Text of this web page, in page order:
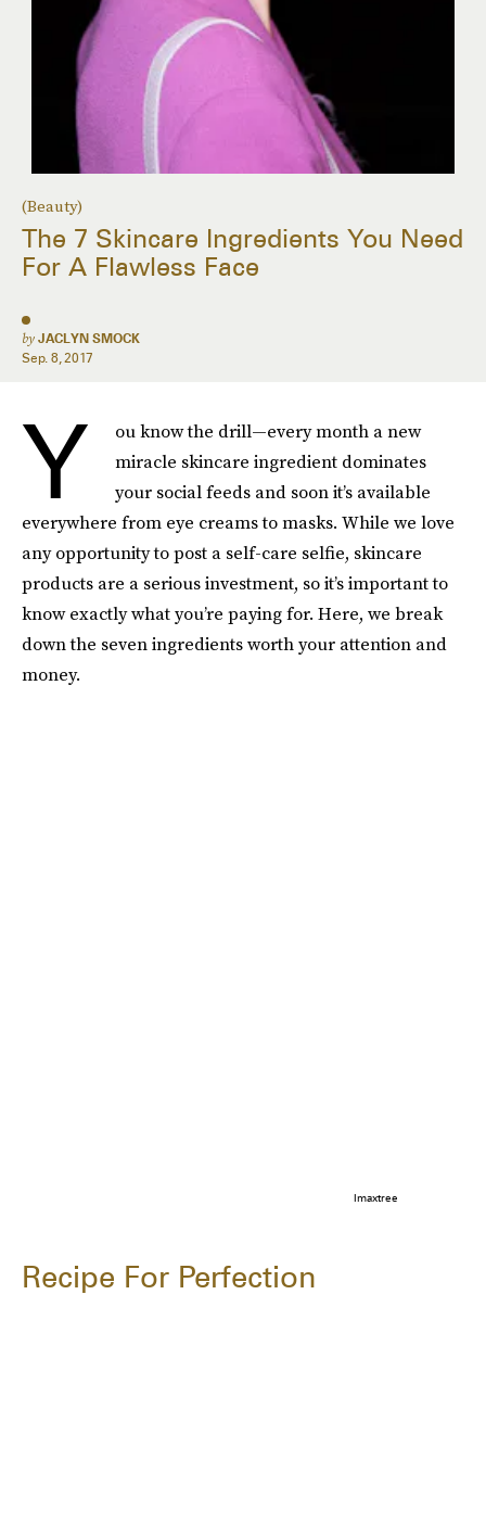
(Beauty)
The 7 Skincare Ingredients You Need
For A Flawless Face
by JACLYN SMOCK
Sep. 8, 2017
Y
ou know the drill—every month a new
miracle skincare ingredient dominates
your social feeds and soon it’s available
everywhere from eye creams to masks. While we love
any opportunity to post a self-care selfie, skincare
products are a serious investment, so it’s important to
know exactly what you’re paying for. Here, we break
down the seven ingredients worth your attention and
money.
Imaxtree
Recipe For Perfection